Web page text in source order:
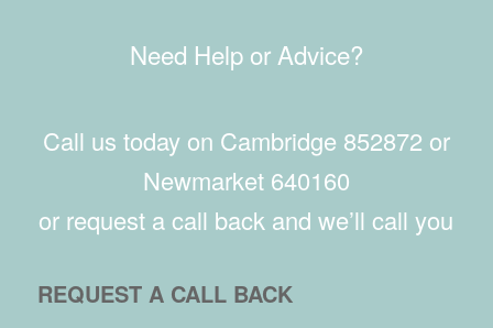
Need Help or Advice?
Call us today on Cambridge 852872 or
Newmarket 640160
or request a call back and we’ll call you
REQUEST A CALL BACK